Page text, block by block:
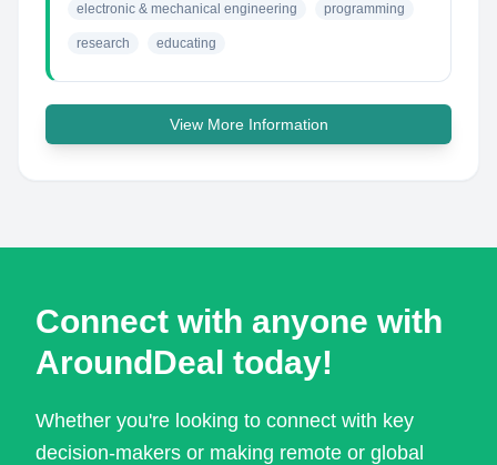
electronic & mechanical engineering programming
research educating
View More Information
Connect with anyone with
AroundDeal today!
Whether you're looking to connect with key
decision-makers or making remote or global